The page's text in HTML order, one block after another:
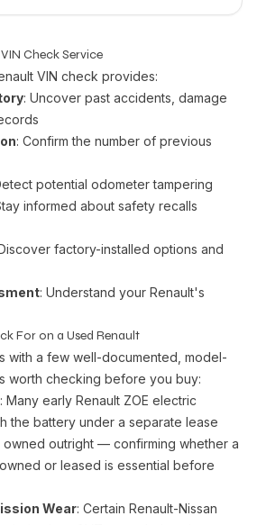
Check Service
VIN check provides:
: Uncover past accidents, damage
: Confirm the number of previous
potential odometer tampering
informed about safety recalls
factory-installed options and
: Understand your Renault's
For on a Used Renault
with a few well-documented, model-
worth checking before you buy:
: Many early Renault ZOE electric
the battery under a separate lease
owned outright — confirming whether a
or leased is essential before
Wear: Certain Renault-Nissan